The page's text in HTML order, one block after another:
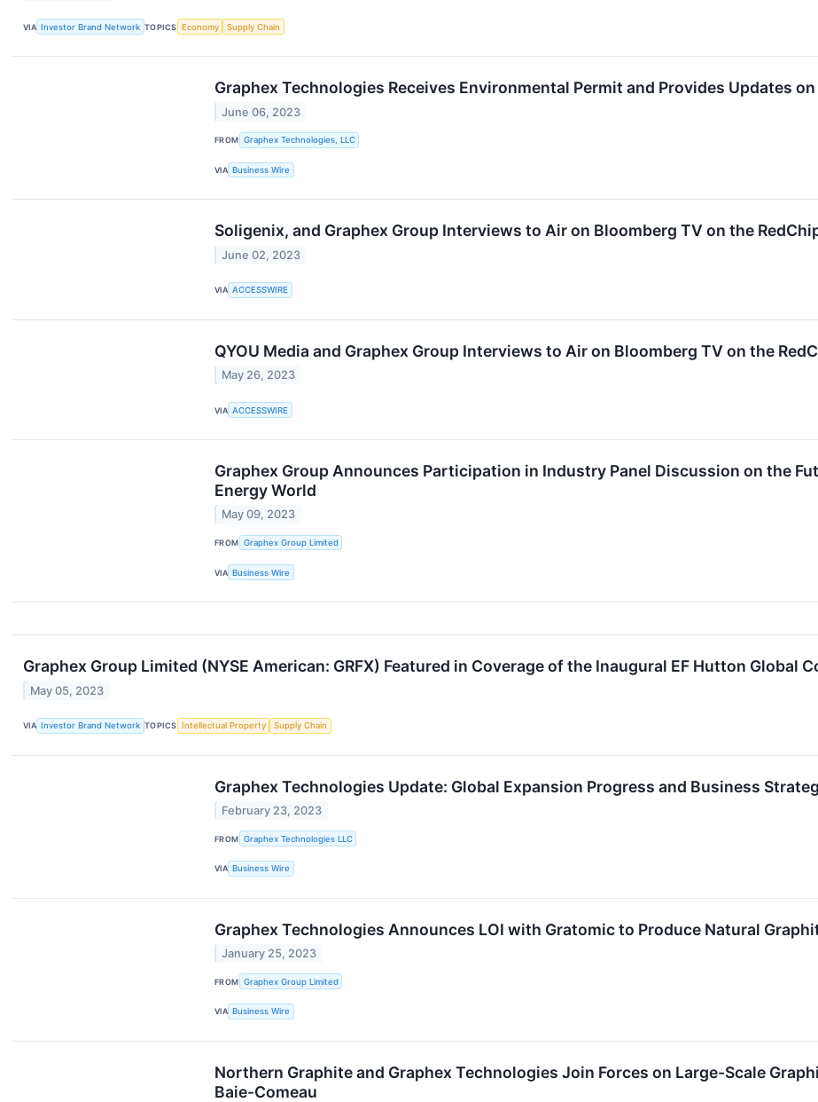
VIA Investor Brand Network TOPICS Economy Supply Chain
Graphex Technologies Receives Environmental Permit and Provides Updates
June 06, 2023
FROM Graphex Technologies, LLC
VIA Business Wire
Soligenix, and Graphex Group Interviews to Air on Bloomberg TV on the
June 02, 2023
VIA ACCESSWIRE
QYOU Media and Graphex Group Interviews to Air on Bloomberg TV on the
May 26, 2023
VIA ACCESSWIRE
Graphex Group Announces Participation in Industry Panel Discussion on the
Energy World
May 09, 2023
FROM Graphex Group Limited
VIA Business Wire
Graphex Group Limited (NYSE American: GRFX) Featured in Coverage of the Inaugural EF Hutton Global
May 05, 2023
VIA Investor Brand Network TOPICS Intellectual Property Supply Chain
Graphex Technologies Update: Global Expansion Progress and Business
February 23, 2023
FROM Graphex Technologies LLC
VIA Business Wire
Graphex Technologies Announces LOI with Gratomic to Produce Natural
January 25, 2023
FROM Graphex Group Limited
VIA Business Wire
Northern Graphite and Graphex Technologies Join Forces on Large-Scale
Baie-Comeau